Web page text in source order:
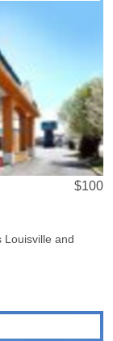
Rates can
to
Our
are 37 hotels in
the lowest rate
in Louisville
for those hotels
in Louisville,
Palace Theatre,
Ballet,
of the
the school.
$100
Louisville and